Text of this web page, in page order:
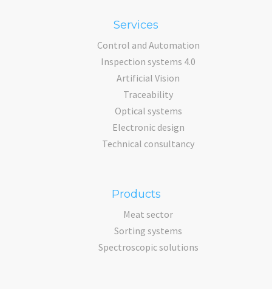
Services
Control and Automation
Inspection systems 4.0
Artificial Vision
Traceability
Optical systems
Electronic design
Technical consultancy
Products
Meat sector
Sorting systems
Spectroscopic solutions